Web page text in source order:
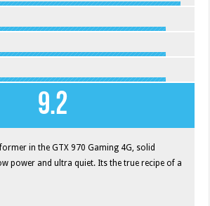
9.2
in the GTX 970 Gaming 4G, solid
power and ultra quiet. Its the true recipe of a